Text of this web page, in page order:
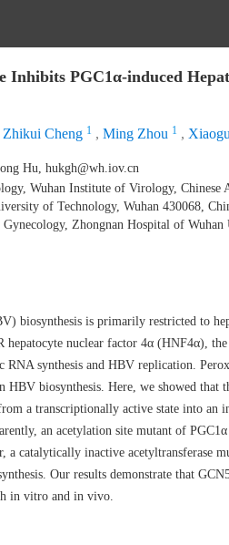
Inhibits PGC1α-induced
Zhikui Cheng 1 , Ming Zhou 1 ,
Hu, hukgh@wh.iov.cn
Wuhan Institute of Virology, Chinese
of Technology, Wuhan 430068,
Zhongnan Hospital of
biosynthesis is primarily restricted to
hepatocyte nuclear factor 4α (HNF4α),
synthesis and HBV replication.
HBV biosynthesis. Here, we showed that
a transcriptionally active state into
an acetylation site mutant of
a catalytically inactive acetyltransferase
Our results demonstrate that
in vitro and in vivo.